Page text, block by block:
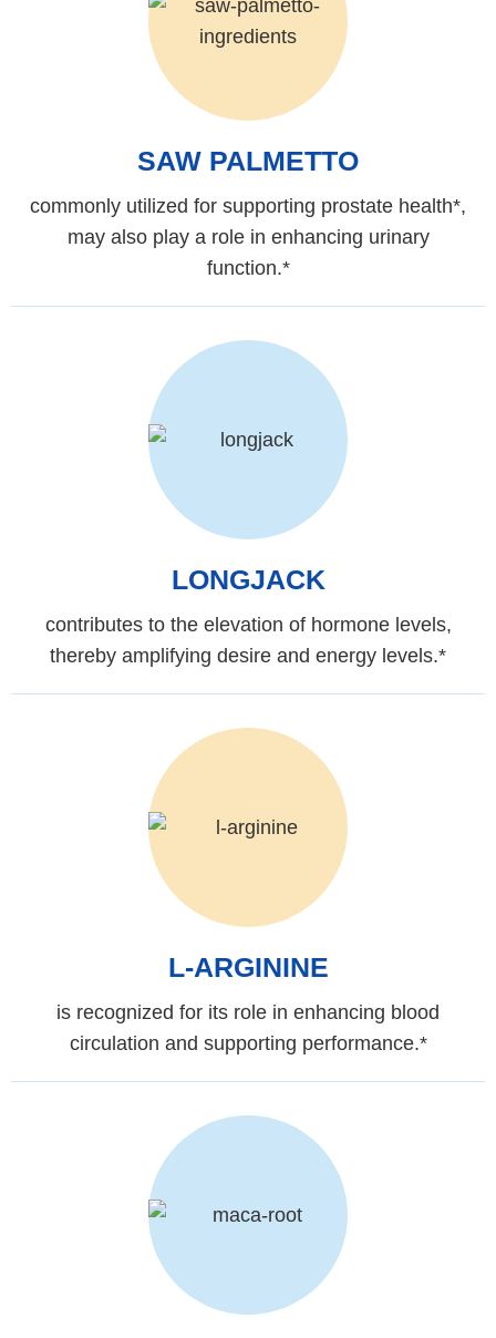
SAW PALMETTO
commonly utilized for supporting prostate health*,
may also play a role in enhancing urinary
function.*
LONGJACK
contributes to the elevation of hormone levels,
thereby amplifying desire and energy levels.*
L-ARGININE
is recognized for its role in enhancing blood
circulation and supporting performance.*